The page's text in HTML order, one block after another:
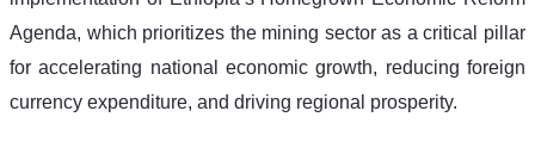
Agenda, which prioritizes the mining sector as a critical pillar
for accelerating national economic growth, reducing foreign
currency expenditure, and driving regional prosperity.